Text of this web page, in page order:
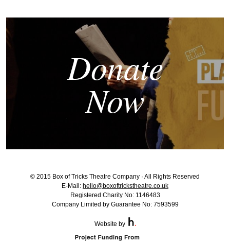
Donate
Now
© 2015 Box of Tricks Theatre Company · All Rights Reserved
E-Mail: hello@boxoftrickstheatre.co.uk
Registered Charity No: 1146483
Company Limited by Guarantee No: 7593599
Website by